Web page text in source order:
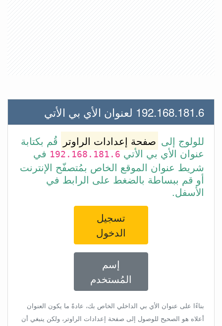
192.168.181.6 لعنوان الأي بي الأتي
للولوج إلى صفحة إعدادات الراوتر
قُم بكتابة
عنوان الأي بي الأتي192.168.181.6 في
شريط عنوان الموقع الخاص بمُتصفّح الإنترنت
أو قم ببساطة بالضغط على الرابط في
الأسفل.
تسجيل
الدخول
إسم
المُستخدم
بناءًا على عنوان الأي بي الداخلي الخاص بك، عادةً ما يكون العنوان
أعلاه هو الصحيح للوصول إلى صفحة إعدادات الراوتر، ولكن ينبغي أن